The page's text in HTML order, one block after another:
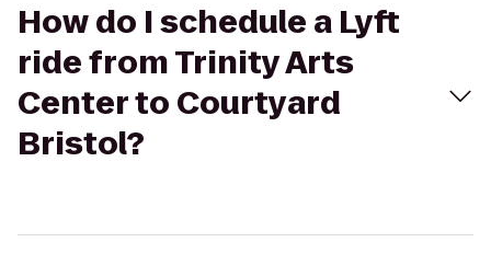
How do I schedule a Lyft
ride from Trinity Arts
Center to Courtyard
Bristol?